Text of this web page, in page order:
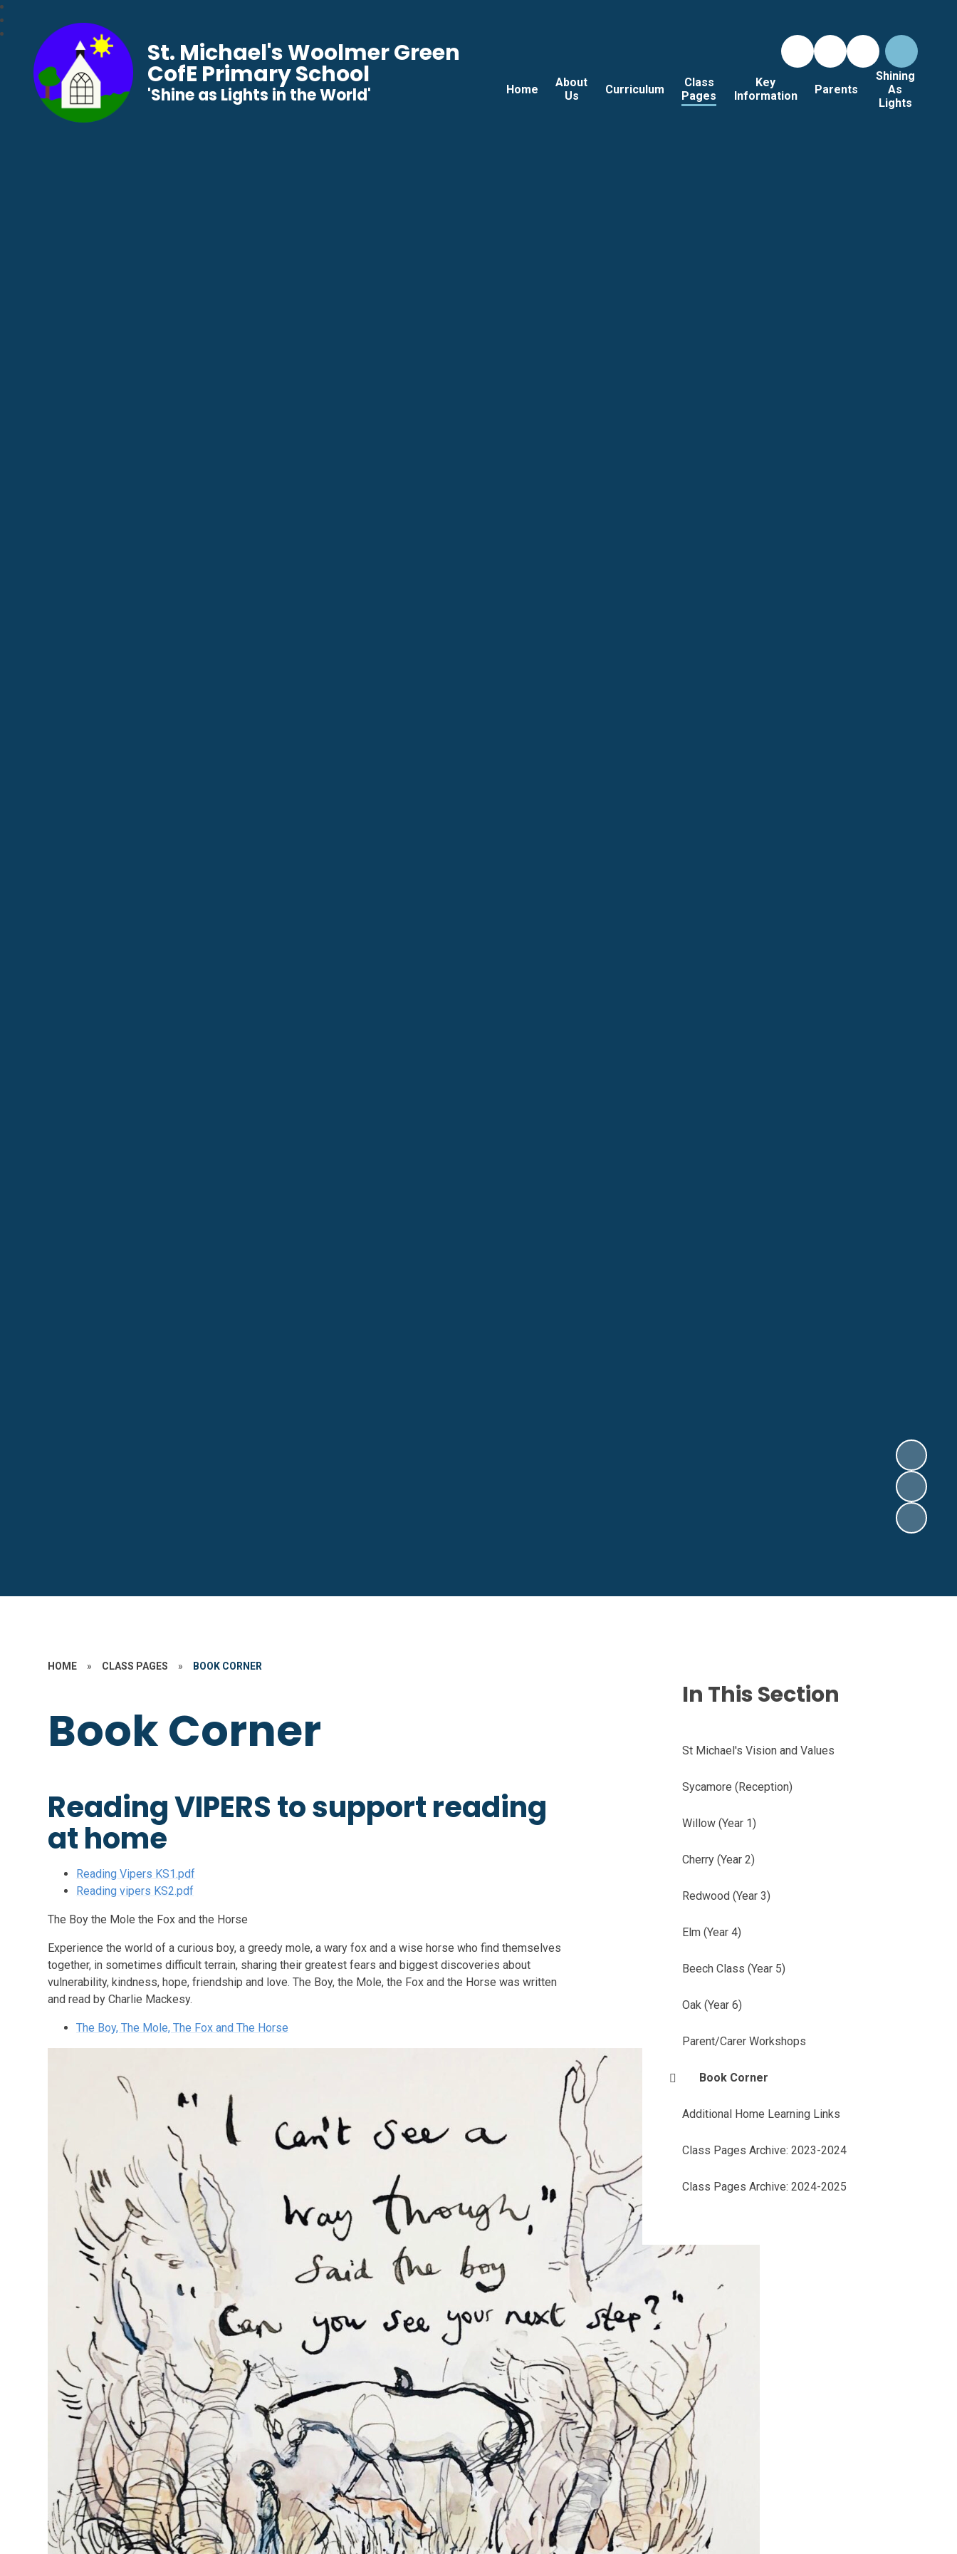
Home
About
Us
Curriculum
Class
Pages
Key
Information
Parents
Shining
As
Lights
St. Michael's Woolmer Green
CofE Primary School
​​​​​​​'Shine as Lights in the World'
HOME » CLASS PAGES » BOOK CORNER
Book Corner
Reading VIPERS to support reading
at home
Reading Vipers KS1.pdf
Reading vipers KS2.pdf
The Boy the Mole the Fox and the Horse
Experience the world of a curious boy, a greedy mole, a wary fox and a wise horse who find themselves
together, in sometimes difficult terrain, sharing their greatest fears and biggest discoveries about
vulnerability, kindness, hope, friendship and love. The Boy, the Mole, the Fox and the Horse was written
and read by Charlie Mackesy.
The Boy, The Mole, The Fox and The Horse
In This Section
St Michael's Vision and Values
Sycamore (Reception)
Willow (Year 1)
Cherry (Year 2)
Redwood (Year 3)
Elm (Year 4)
Beech Class (Year 5)
Oak (Year 6)
Parent/Carer Workshops
Book Corner
Additional Home Learning Links
Class Pages Archive: 2023-2024
Class Pages Archive: 2024-2025